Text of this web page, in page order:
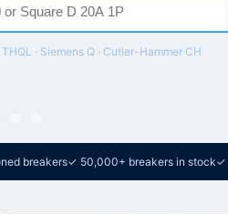
THQL · Siemens Q · Cutler-Hammer CH
breakers✓ 50,000+ breakers in stock✓